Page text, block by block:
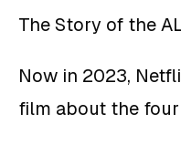
The Story of the
Now in 2023,
film about the four